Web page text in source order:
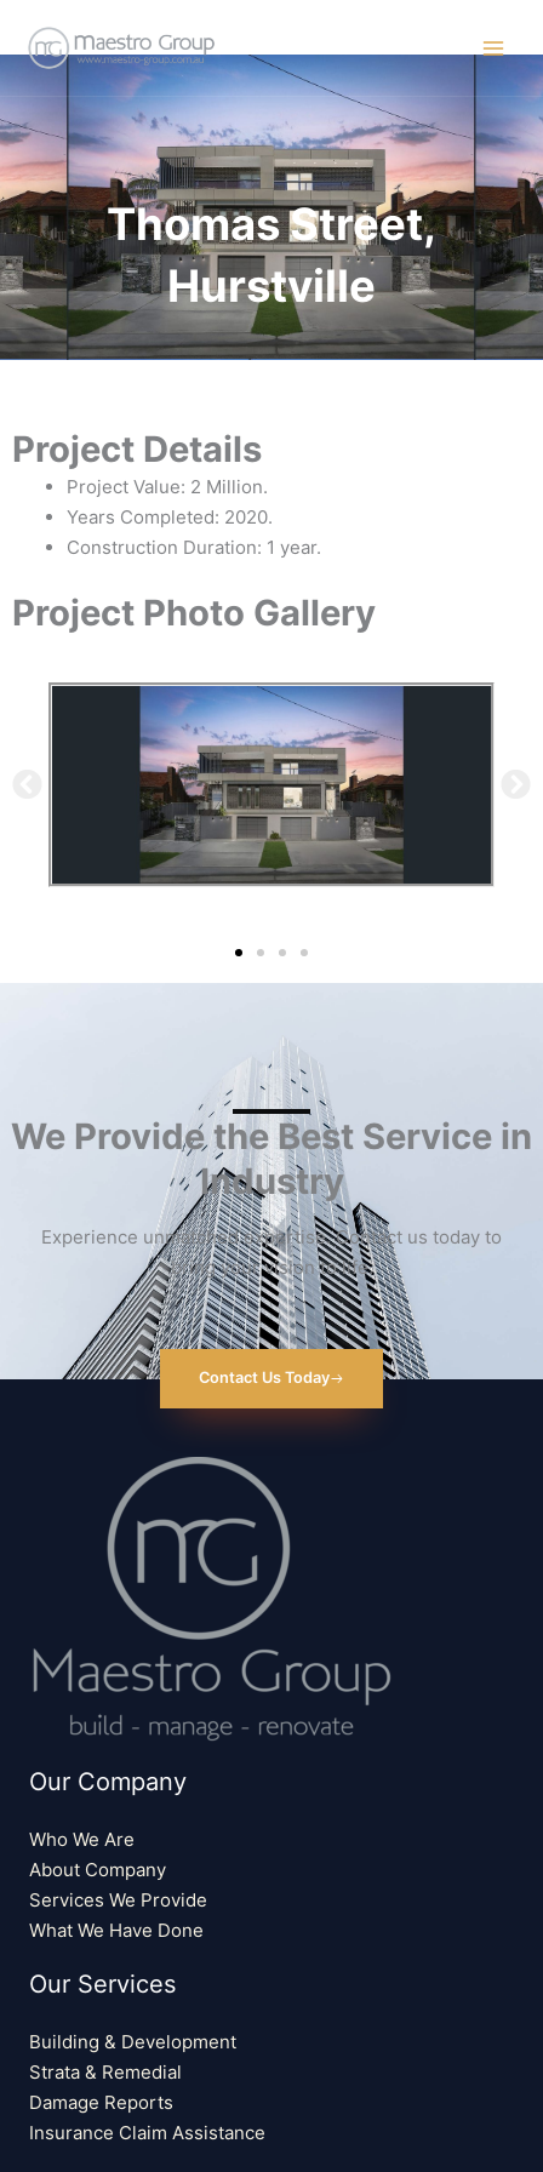
content
Thomas Street,
Hurstville
Project Details
Project Value: 2 Million.
Years Completed: 2020.
Construction Duration: 1 year.
Project Photo Gallery
We Provide the Best Service in
Industry​
Experience unmatched expertise. Contact us today to
bring your vision to life.
Contact Us Today
Our Company
Who We Are
About Company
Services We Provide
What We Have Done
Our Services
Building & Development
Strata & Remedial
Damage Reports
Insurance Claim Assistance